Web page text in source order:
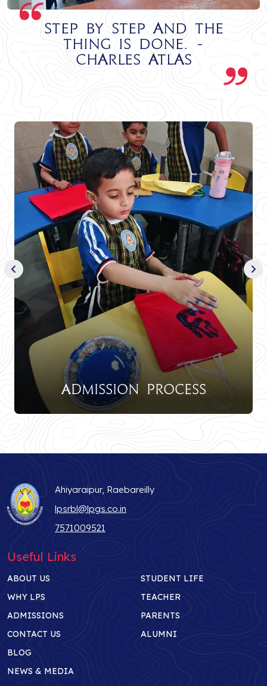
Step by step and the
thing is done. -
Charles Atlas
Admission Process
Ahiyaraipur, Raebareilly
lpsrbl@lpgs.co.in
7571009521
Useful Links
ABOUT US
WHY LPS
ADMISSIONS
CONTACT US
STUDENT LIFE
TEACHER
PARENTS
ALUMNI
BLOG
NEWS & MEDIA